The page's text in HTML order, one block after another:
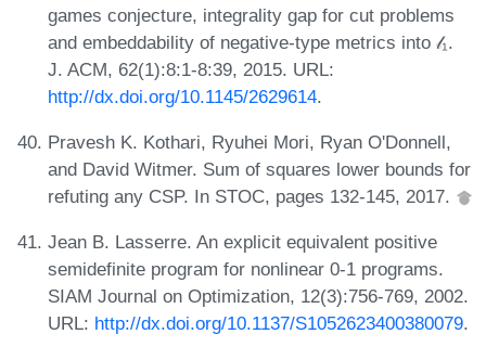
games conjecture, integrality gap for cut problems
and embeddability of negative-type metrics into 𝓁₁.
J. ACM, 62(1):8:1-8:39, 2015. URL:
http://dx.doi.org/10.1145/2629614.
Pravesh K. Kothari, Ryuhei Mori, Ryan O'Donnell,
and David Witmer. Sum of squares lower bounds for
refuting any CSP. In STOC, pages 132-145, 2017.
Jean B. Lasserre. An explicit equivalent positive
semidefinite program for nonlinear 0-1 programs.
SIAM Journal on Optimization, 12(3):756-769, 2002.
URL: http://dx.doi.org/10.1137/S1052623400380079.